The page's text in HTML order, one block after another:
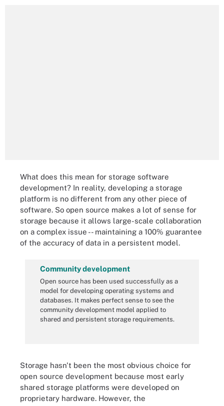
What does this mean for storage software
development? In reality, developing a storage
platform is no different from any other piece of
software. So open source makes a lot of sense for
storage because it allows large-scale collaboration
on a complex issue -- maintaining a 100% guarantee
of the accuracy of data in a persistent model.
Community development
Open source has been used successfully as a
model for developing operating systems and
databases. It makes perfect sense to see the
community development model applied to
shared and persistent storage requirements.
Storage hasn't been the most obvious choice for
open source development because most early
shared storage platforms were developed on
proprietary hardware. However, the